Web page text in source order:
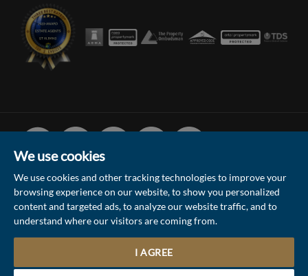
We use cookies
We use cookies and other tracking technologies to improve your
browsing experience on our website, to show you personalized
content and targeted ads, to analyze our website traffic, and to
understand where our visitors are coming from.
I AGREE
Contact the Sales & Lettings team
FacebookLinked
In
InstagramVimeo Youtube
© 2026 Collinson Hall (Reg No: 06306924)
Terms of Use
Privacy Policy & Notice